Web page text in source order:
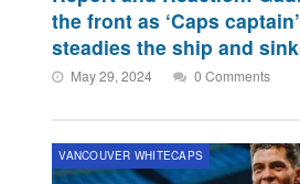
the front as ‘Caps
steadies the ship and
May 29, 2024 0 Comments
VANCOUVER WHITECAPS